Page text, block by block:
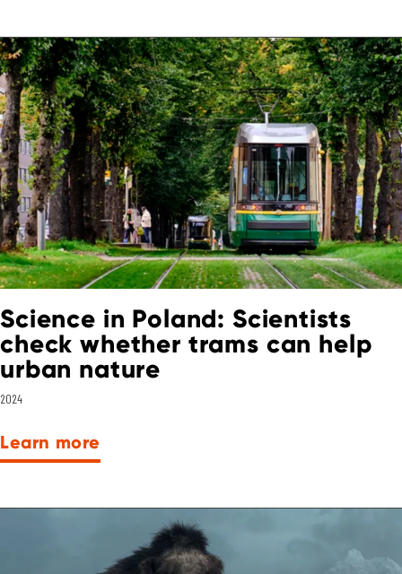
Science in Poland: Scientists
check whether trams can help
urban nature
2024
Learn more